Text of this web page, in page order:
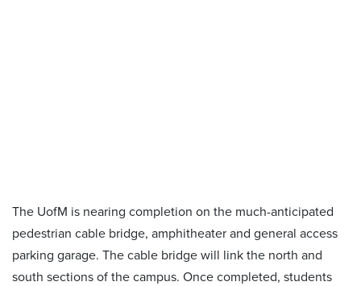
The UofM is nearing completion on the much-anticipated
pedestrian cable bridge, amphitheater and general access
parking garage. The cable bridge will link the north and
south sections of the campus. Once completed, students